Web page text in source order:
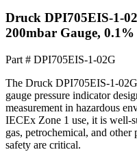
Druck DPI705EIS-1-
200mbar Gauge,
Part # DPI705EIS-1-02G
The Druck DPI705EIS-1-
gauge pressure indicator
measurement in hazardous
IECEx Zone 1 use, it is well-
gas, petrochemical, and other
safety are critical.